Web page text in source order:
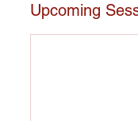
Upcoming